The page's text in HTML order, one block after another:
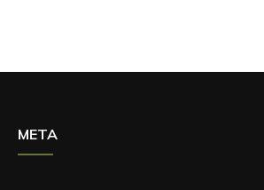
META